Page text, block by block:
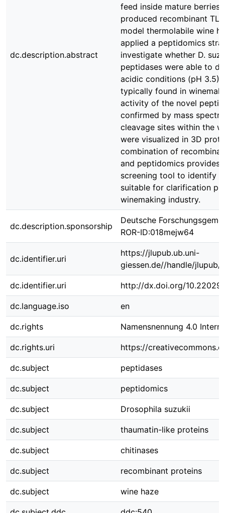
dc.description.abstract
feed inside mature berries.
produced recombinant
model thermolabile wine
applied a peptidomics
investigate whether D.
peptidases were able to
acidic conditions (pH 3.5),
typically found in
activity of the novel
confirmed by mass
cleavage sites within the
were visualized in 3D
combination of
and peptidomics provides
screening tool to identify
suitable for clarification
winemaking industry.
dc.description.sponsorship
Deutsche
ROR-ID:018mejw64
dc.identifier.uri
https://jlupub.ub.uni-
giessen.de//handle/jlupub/
dc.identifier.uri http://dx.doi.org/
dc.language.iso en
dc.rights Namensnennung 4.0
dc.rights.uri https://
dc.subject peptidases
dc.subject peptidomics
dc.subject Drosophila suzukii
dc.subject thaumatin-like proteins
dc.subject chitinases
dc.subject recombinant proteins
dc.subject wine haze